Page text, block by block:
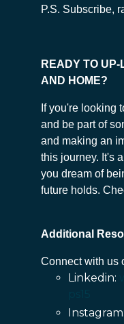
P.S. Subscribe,
READY TO
AND HOME?
If you're looking
and be part of
and making an
this journey. It's
you dream of
future holds.
Additional
Connect with us
Linkedin:
Instagram: